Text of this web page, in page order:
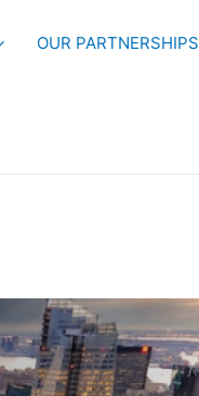
OUR PARTNERSHIPS